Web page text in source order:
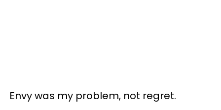
Envy was my problem, not regret.